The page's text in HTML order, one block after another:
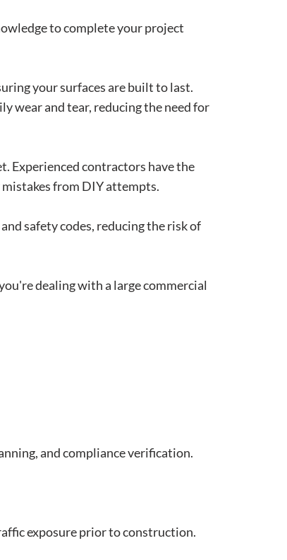
to complete your project
your surfaces are built to last.
wear and tear, reducing the need for
Experienced contractors have the
from DIY attempts.
safety codes, reducing the risk of
dealing with a large commercial
and compliance verification.
exposure prior to construction.